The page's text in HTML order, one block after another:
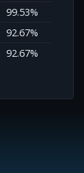
99.53%
92.67%
92.67%